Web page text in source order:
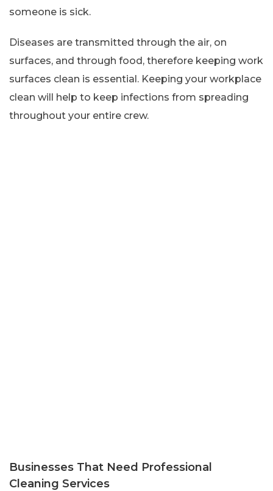
someone is sick.
Diseases are transmitted through the air, on
surfaces, and through food, therefore keeping work
surfaces clean is essential. Keeping your workplace
clean will help to keep infections from spreading
throughout your entire crew.
Businesses That Need Professional
Cleaning Services